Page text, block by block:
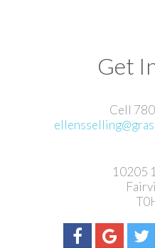
Get
Cell
10205